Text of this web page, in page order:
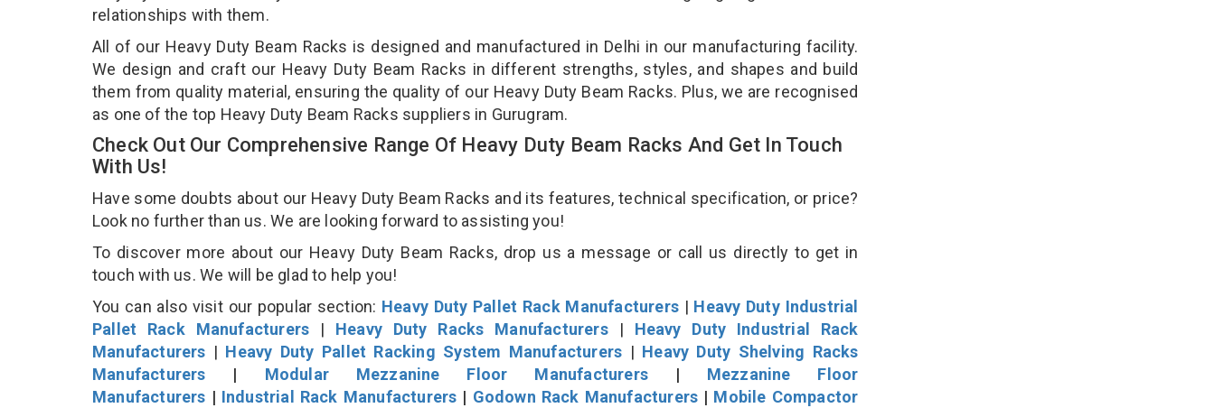
relationships with them.
All of our Heavy Duty Beam Racks is designed and manufactured in Delhi in our manufacturing facility.
We design and craft our Heavy Duty Beam Racks in different strengths, styles, and shapes and build
them from quality material, ensuring the quality of our Heavy Duty Beam Racks. Plus, we are recognised
as one of the top Heavy Duty Beam Racks suppliers in Gurugram.
Check Out Our Comprehensive Range Of Heavy Duty Beam Racks And Get In Touch
With Us!
Have some doubts about our Heavy Duty Beam Racks and its features, technical specification, or price?
Look no further than us. We are looking forward to assisting you!
To discover more about our Heavy Duty Beam Racks, drop us a message or call us directly to get in
touch with us. We will be glad to help you!
You can also visit our popular section: Heavy Duty Pallet Rack Manufacturers| Heavy Duty Industrial
Pallet Rack Manufacturers | Heavy Duty Racks Manufacturers| Heavy Duty Industrial Rack
Manufacturers | Heavy Duty Pallet Racking System Manufacturers | Heavy Duty Shelving Racks
Manufacturers | Modular Mezzanine Floor Manufacturers| Mezzanine Floor
Manufacturers | Industrial Rack Manufacturers | Godown Rack Manufacturers | Mobile Compactor